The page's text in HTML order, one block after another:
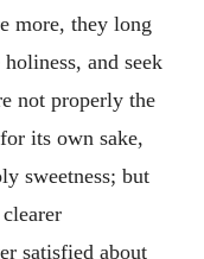
more, they long
and seek
not properly the
its own sake,
sweetness; but
satisfied about